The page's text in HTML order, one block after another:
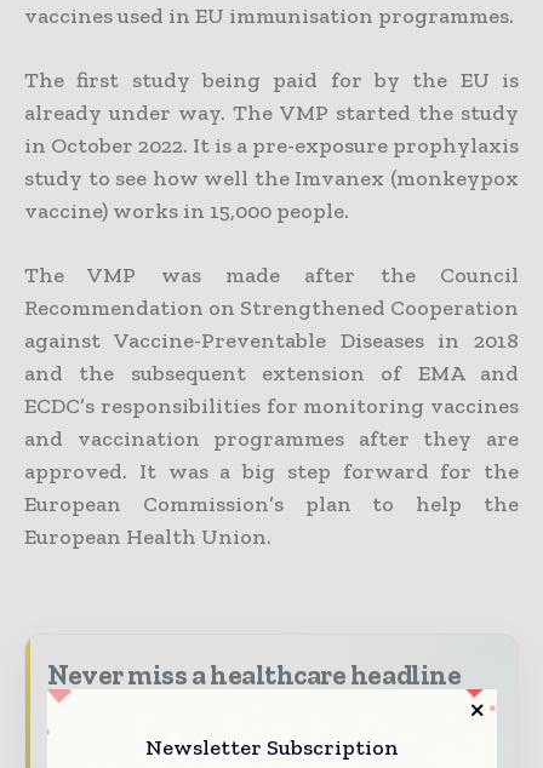
vaccines used in EU immunisation programmes.
The first study being paid for by the EU is
already under way. The VMP started the study
in October 2022. It is a pre-exposure prophylaxis
study to see how well the Imvanex (monkeypox
vaccine) works in 15,000 people.
The VMP was made after the Council
Recommendation on Strengthened Cooperation
against Vaccine-Preventable Diseases in 2018
and the subsequent extension of EMA and
ECDC’s responsibilities for monitoring vaccines
and vaccination programmes after they are
approved. It was a big step forward for the
European Commission’s plan to help the
European Health Union.
Never miss a healthcare headline
with our must - read briefings.
Newsletter Subscription